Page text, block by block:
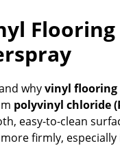
whyvinyl flooring
polyvinyl chloride
easy-to-clean
firmly,